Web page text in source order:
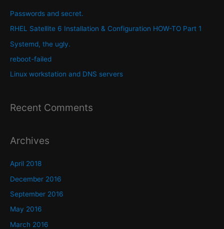
it
even
more
excellent.
h
f
o
Passwords and secret.
RHEL Satellite 6 Installation & Configuration HOW-TO Part 1
Systemd, the ugly.
reboot-failed
Linux workstation and DNS servers
Recent Comments
Archives
April 2018
December 2016
September 2016
May 2016
March 2016